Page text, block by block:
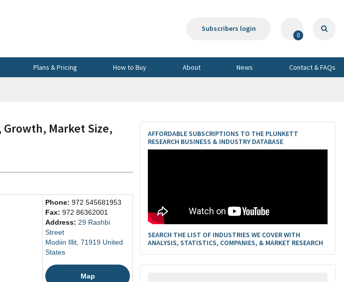
Subscribers login
0
Plans & Pricing How to Buy About News Contact & FAQs
Growth, Market Size,
Phone: 972 545681953
Fax: 972 86362001
Address: 29 Rashbi
Street
Modiin Illit, 71919 United
States
Map
AFFORDABLE SUBSCRIPTIONS TO THE PLUNKETT
RESEARCH BUSINESS & INDUSTRY DATABASE
SEARCH THE LIST OF INDUSTRIES WE COVER WITH
ANALYSIS, STATISTICS, COMPANIES, & MARKET RESEARCH